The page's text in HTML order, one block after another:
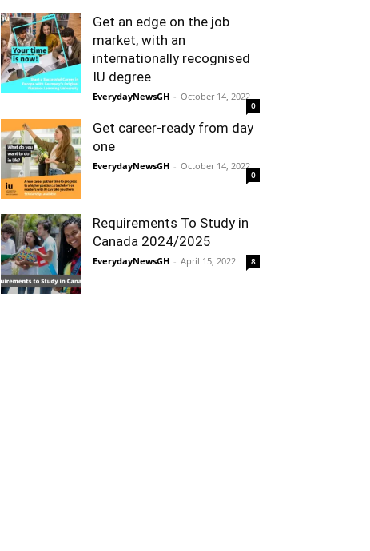
Get an edge on the job
market, with an
internationally recognised
IU degree
EverydayNewsGH - October 14, 2022
0
Get career-ready from day
one
EverydayNewsGH - October 14, 2022
0
Requirements To Study in
Canada 2024/2025
EverydayNewsGH - April 15, 2022 8